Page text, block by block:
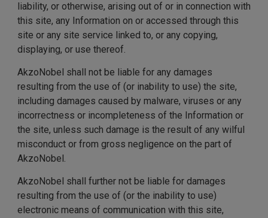
liability, or otherwise, arising out of or in connection with
this site, any Information on or accessed through this
site or any site service linked to, or any copying,
displaying, or use thereof.
AkzoNobel shall not be liable for any damages
resulting from the use of (or inability to use) the site,
including damages caused by malware, viruses or any
incorrectness or incompleteness of the Information or
the site, unless such damage is the result of any wilful
misconduct or from gross negligence on the part of
AkzoNobel.
AkzoNobel shall further not be liable for damages
resulting from the use of (or the inability to use)
electronic means of communication with this site,